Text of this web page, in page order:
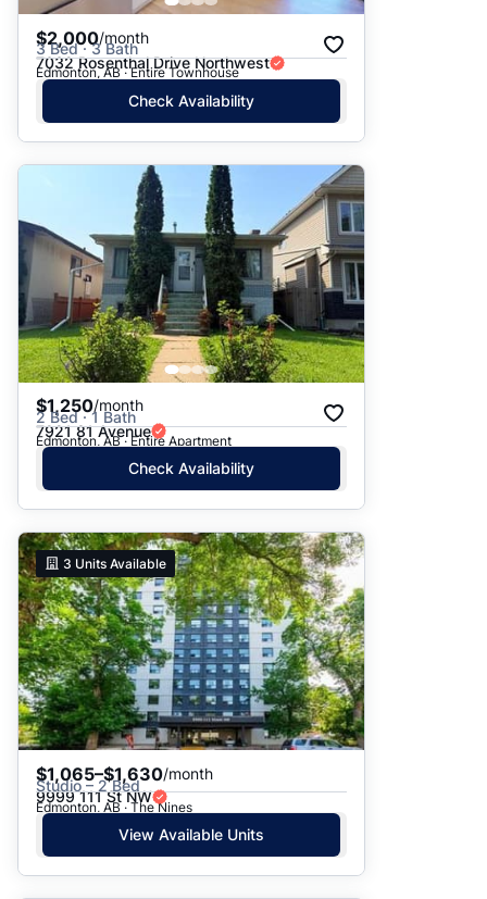
$2,000/month
3 Bed · 3 Bath
7032 Rosenthal Drive Northwest
Edmonton, AB · Entire Townhouse
Check Availability
$1,250/month
2 Bed · 1 Bath
7921 81 Avenue
Edmonton, AB · Entire Apartment
Check Availability
3 Units Available
$1,065–$1,630/month
Studio – 2 Bed
9999 111 St NW
Edmonton, AB · The Nines
View Available Units